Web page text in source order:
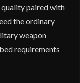
paired with
the ordinary
weapon
requirements